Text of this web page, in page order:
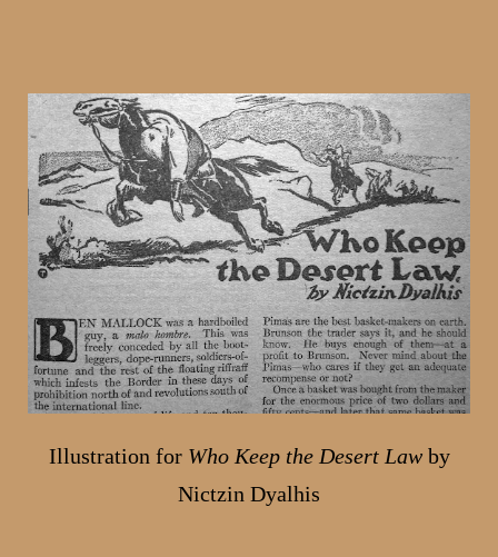
Illustration for Who Keep the Desert Law by
Nictzin Dyalhis